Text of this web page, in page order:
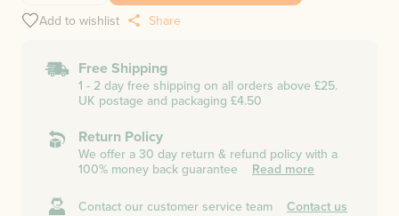
Add to wishlist Share
Free Shipping
1 - 2 day free shipping on all orders above £25.
UK postage and packaging £4.50
Return Policy
We offer a 30 day return & refund policy with a
100% money back guarantee
Read more
Contact our customer service team Contact us